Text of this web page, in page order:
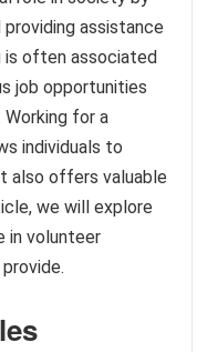
providing assistance
is often associated
job opportunities
for a
individuals to
also offers valuable
we will explore
in volunteer